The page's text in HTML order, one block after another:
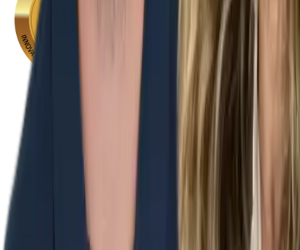
Our Products
Reports